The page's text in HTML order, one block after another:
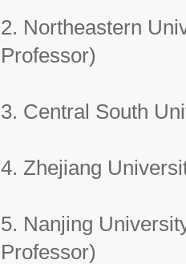
2. Northeastern
Professor)
3. Central South
4. Zhejiang
5. Nanjing
Professor)